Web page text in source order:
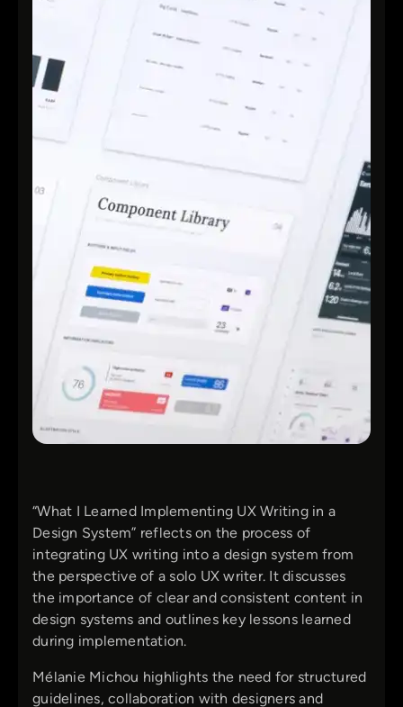
“What I Learned Implementing UX Writing in a
Design System” reflects on the process of
integrating UX writing into a design system from
the perspective of a solo UX writer. It discusses
the importance of clear and consistent content in
design systems and outlines key lessons learned
during implementation.
Mélanie Michou highlights the need for structured
guidelines, collaboration with designers and